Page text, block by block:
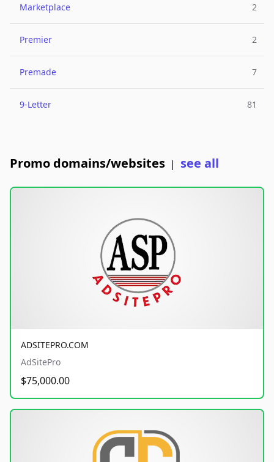
Marketplace 2
Premier 2
Premade 7
9-Letter 81
Promo domains/websites | see all
ADSITEPRO.COM
AdSitePro
$75,000.00